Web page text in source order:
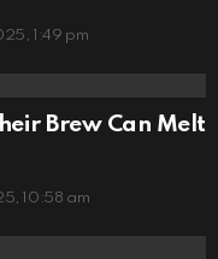
1:49 pm
Brew Can Melt
10:58 am